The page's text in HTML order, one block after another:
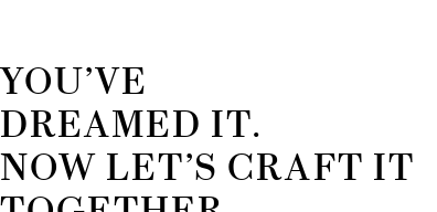
YOU’VE
DREAMED IT.
NOW LET’S CRAFT IT